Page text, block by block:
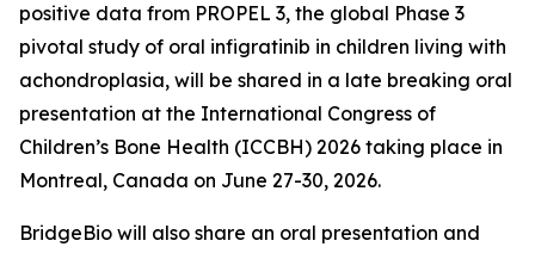
positive data from PROPEL 3, the global Phase 3
pivotal study of oral infigratinib in children living with
achondroplasia, will be shared in a late breaking oral
presentation at the International Congress of
Children’s Bone Health (ICCBH) 2026 taking place in
Montreal, Canada on June 27-30, 2026.
BridgeBio will also share an oral presentation and